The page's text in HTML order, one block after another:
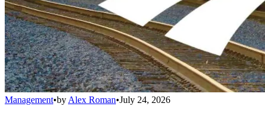
Management•by Alex Roman•July 24, 2026